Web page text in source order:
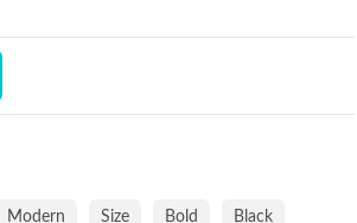
Modern Size Bold Black